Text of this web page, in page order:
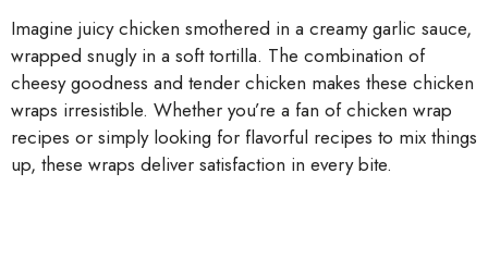
Imagine juicy chicken smothered in a creamy garlic sauce,
wrapped snugly in a soft tortilla. The combination of
cheesy goodness and tender chicken makes these chicken
wraps irresistible. Whether you’re a fan of chicken wrap
recipes or simply looking for flavorful recipes to mix things
up, these wraps deliver satisfaction in every bite.